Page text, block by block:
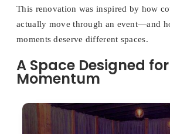
This renovation was inspired by how
actually move through an event—and
moments deserve different spaces.
A Space Designed for
Momentum